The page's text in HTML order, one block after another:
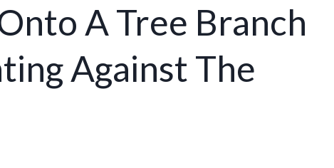
A Tree Branch
Against The